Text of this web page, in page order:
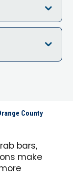
County
bars,
make